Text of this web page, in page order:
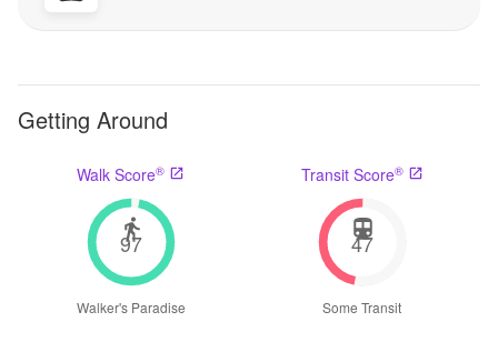
Getting Around
Walk Score®
97
Walker's Paradise
Transit Score®
47
Some Transit